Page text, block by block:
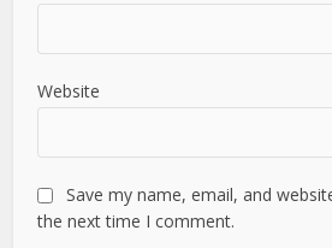
Website
Save my name, email, and
the next time I comment.